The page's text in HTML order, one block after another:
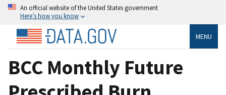
An official website of the United States government
Here’s how you know
MENU
BCC Monthly Future